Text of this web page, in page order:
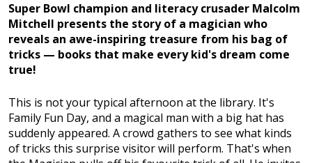
Super Bowl champion and literacy crusader Malcolm
Mitchell presents the story of a magician who
reveals an awe-inspiring treasure from his bag of
tricks — books that make every kid's dream come
true!
This is not your typical afternoon at the library. It's
Family Fun Day, and a magical man with a big hat has
suddenly appeared. A crowd gathers to see what kinds
of tricks this surprise visitor will perform. That's when